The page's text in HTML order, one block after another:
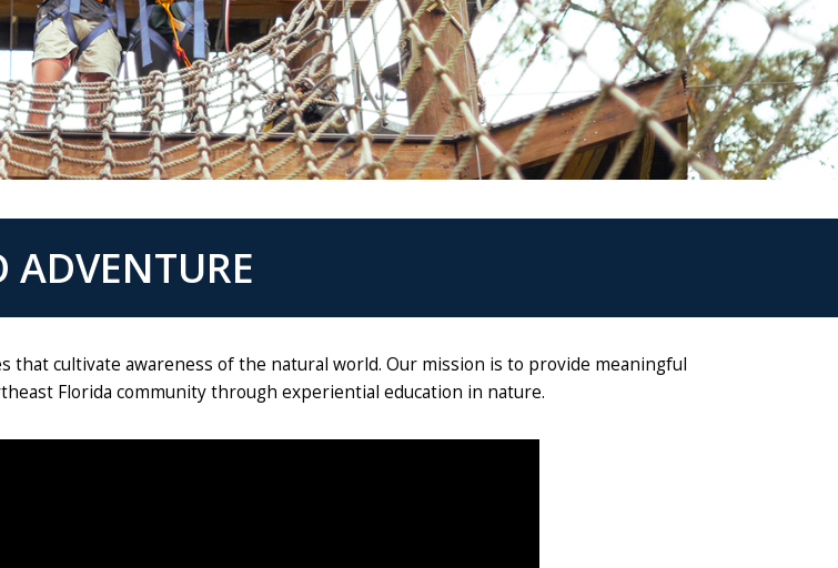
ADVENTURE
cultivate awareness of the natural world. Our mission is to provide meaningful
Florida community through experiential education in nature.